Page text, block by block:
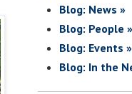
Blog: News »
Blog: People »
Blog: Events »
Blog: In the